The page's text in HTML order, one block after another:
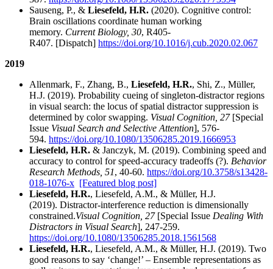
Sauseng, P., & Liesefeld, H.R. (2020). Cognitive control:
Brain oscillations coordinate human working
memory. Current Biology, 30, R405-
R407. [Dispatch] https://doi.org/10.1016/j.cub.2020.02.067
2019
Allenmark, F., Zhang, B., Liesefeld, H.R., Shi, Z., Müller,
H.J. (2019). Probability cueing of singleton-distractor regions
in visual search: the locus of spatial distractor suppression is
determined by color swapping. Visual Cognition, 27[Special
Issue Visual Search and Selective Attention], 576-
594. https://doi.org/10.1080/13506285.2019.1666953
Liesefeld, H.R. & Janczyk, M. (2019). Combining speed and
accuracy to control for speed-accuracy tradeoffs (?). Behavior
Research Methods, 51, 40-60. https://doi.org/10.3758/s13428-
018-1076-x [Featured blog post]
Liesefeld, H.R., Liesefeld, A.M., & Müller, H.J.
(2019). Distractor-interference reduction is dimensionally
constrained.Visual Cognition, 27[Special Issue Dealing With
Distractors in Visual Search], 247-259.
https://doi.org/10.1080/13506285.2018.1561568
Liesefeld, H.R., Liesefeld, A.M., & Müller, H.J. (2019). Two
good reasons to say ‘change!’ – Ensemble representations as